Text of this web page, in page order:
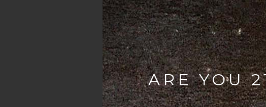
ARE YOU